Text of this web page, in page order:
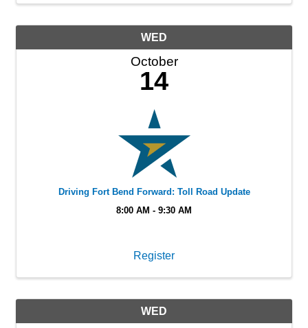
WED
October
14
Driving Fort Bend Forward: Toll Road Update
8:00 AM - 9:30 AM
Register
WED